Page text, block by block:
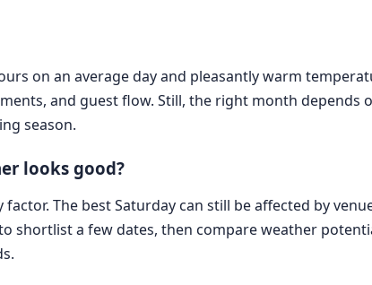
on an average day and pleasantly warm
and guest flow. Still, the right month depends
season.
looks good?
The best Saturday can still be affected by
shortlist a few dates, then compare weather